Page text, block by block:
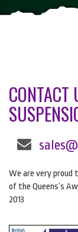
We are very proud
of the Queens’s
2013